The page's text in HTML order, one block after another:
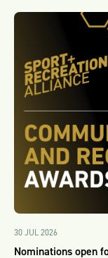
30 JUL 2026
Nominations open